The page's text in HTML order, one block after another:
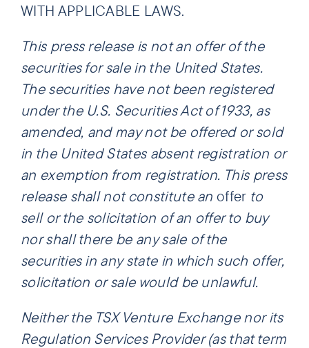
WITH APPLICABLE LAWS.
This press release is not an offer of the
securities for sale in the United States.
The securities have not been registered
under the U.S. Securities Act of 1933, as
amended, and may not be offered or sold
in the United States absent registration or
an exemption from registration. This press
release shall not constitute anoffer to
sell or the solicitation of an offer to buy
nor shall there be any sale of the
securities in any state in which such offer,
solicitation or sale would be unlawful.
Neither the TSX Venture Exchange nor its
Regulation Services Provider (as that term